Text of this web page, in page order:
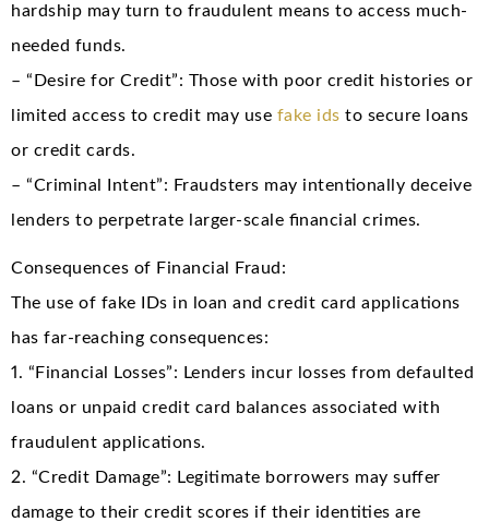
hardship may turn to fraudulent means to access much-
needed funds.
– “Desire for Credit”: Those with poor credit histories or
limited access to credit may use fake ids to secure loans
or credit cards.
– “Criminal Intent”: Fraudsters may intentionally deceive
lenders to perpetrate larger-scale financial crimes.
Consequences of Financial Fraud:
The use of fake IDs in loan and credit card applications
has far-reaching consequences:
1. “Financial Losses”: Lenders incur losses from defaulted
loans or unpaid credit card balances associated with
fraudulent applications.
2. “Credit Damage”: Legitimate borrowers may suffer
damage to their credit scores if their identities are